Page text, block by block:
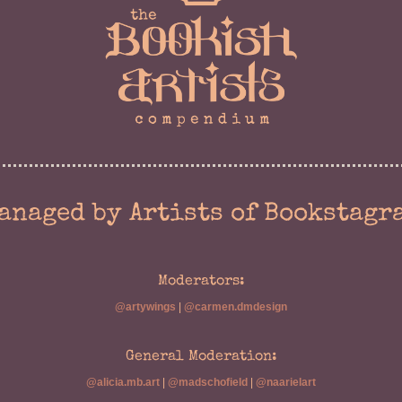
by Artists of
Moderators:
@artywings @carmen.dmdesign
General Moderation:
@alicia.mb.art @madschofield @naarielart